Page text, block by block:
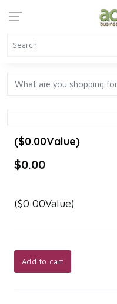
($0.00Value)
$0.00
($0.00Value)
Add to cart